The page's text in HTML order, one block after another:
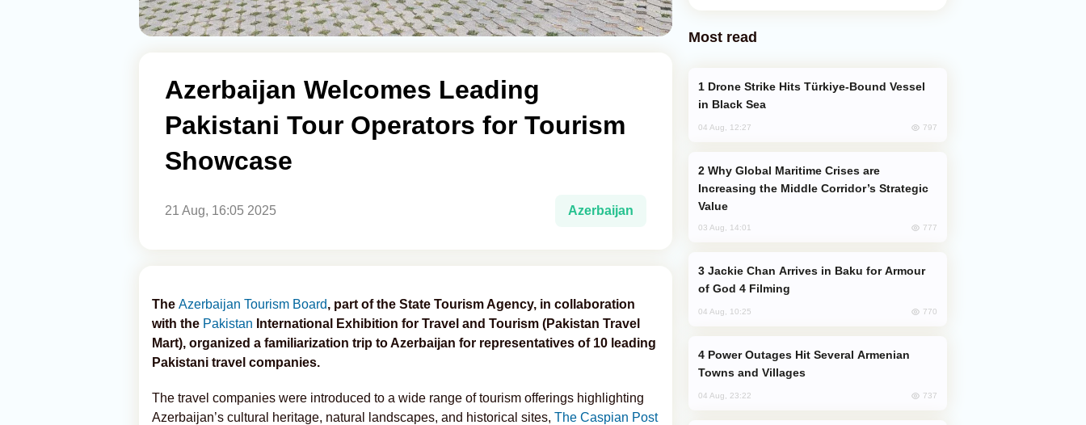
Azerbaijan Welcomes Leading
Pakistani Tour Operators for Tourism
Showcase
21 Aug, 16:05 2025 Azerbaijan
The Azerbaijan Tourism Board, part of the State Tourism Agency, in collaboration
with the Pakistan International Exhibition for Travel and Tourism (Pakistan Travel
Mart), organized a familiarization trip to Azerbaijan for representatives of 10 leading
Pakistani travel companies.
The travel companies were introduced to a wide range of tourism offerings highlighting
Azerbaijan’s cultural heritage, natural landscapes, and historical sites, The Caspian Post
Most read
in Black Sea
04 Aug, 12:27 797
Increasing the Middle Corridor’s Strategic
Value
03 Aug, 14:01 777
of God 4 Filming
04 Aug, 10:25 770
Towns and Villages
04 Aug, 23:22 737